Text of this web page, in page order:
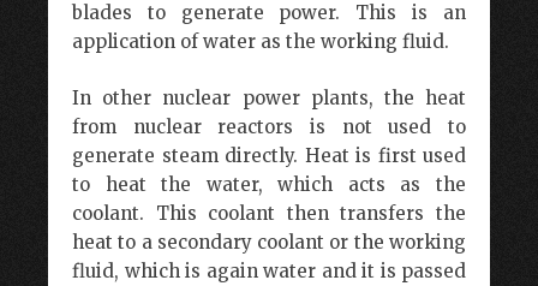
blades to generate power. This is an
application of water as the working fluid.
In other nuclear power plants, the heat
from nuclear reactors is not used to
generate steam directly. Heat is first used
to heat the water, which acts as the
coolant. This coolant then transfers the
heat to a secondary coolant or the working
fluid, which is again water and it is passed